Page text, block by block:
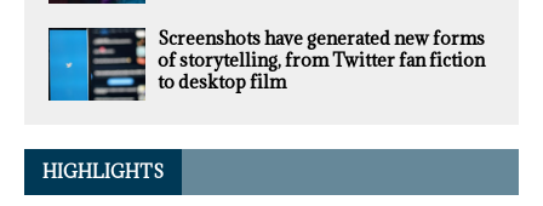
Screenshots have generated new forms
of storytelling, from Twitter fan fiction
to desktop film
HIGHLIGHTS